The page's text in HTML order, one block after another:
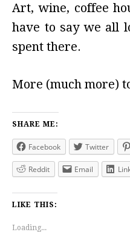
Art, wine, coffee
have to say we all
spent there.
More (much more)
SHARE ME:
Facebook Twitter
Reddit Email
LIKE THIS:
Loading...